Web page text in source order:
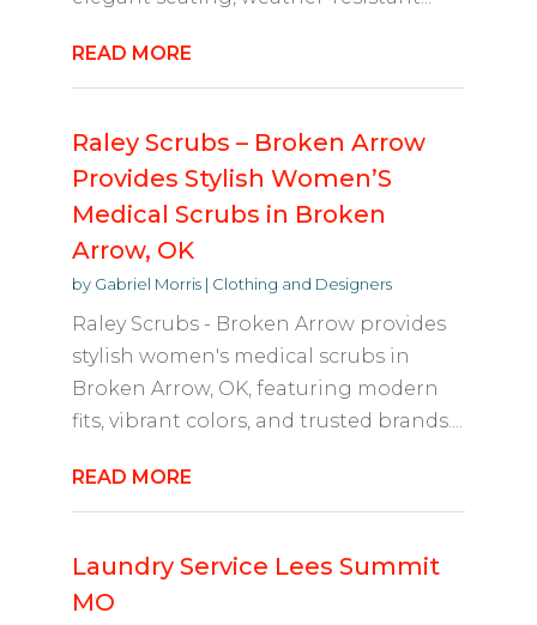
READ MORE
Raley Scrubs – Broken Arrow
Provides Stylish Women’S
Medical Scrubs in Broken
Arrow, OK
by Gabriel Morris| Clothing and Designers
Raley Scrubs - Broken Arrow provides
stylish women's medical scrubs in
Broken Arrow, OK, featuring modern
fits, vibrant colors, and trusted brands....
READ MORE
Laundry Service Lees Summit
MO